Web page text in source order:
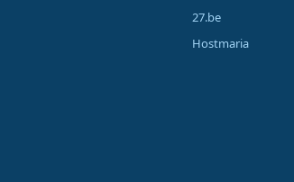
27.be
Hostmaria